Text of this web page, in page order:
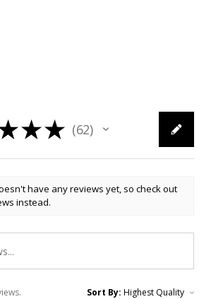
★★ 62
62
have any reviews yet, so check out
instead.
Sort By: